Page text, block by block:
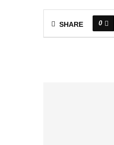
SHARE 0